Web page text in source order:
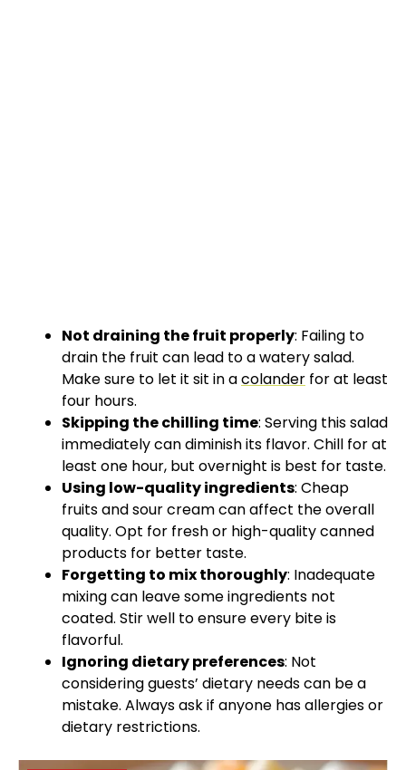
Not draining the fruit properly: Failing to
drain the fruit can lead to a watery salad.
Make sure to let it sit in acolander for at least
four hours.
Skipping the chilling time: Serving this salad
immediately can diminish its flavor. Chill for at
least one hour, but overnight is best for taste.
Using low-quality ingredients: Cheap
fruits and sour cream can affect the overall
quality. Opt for fresh or high-quality canned
products for better taste.
Forgetting to mix thoroughly: Inadequate
mixing can leave some ingredients not
coated. Stir well to ensure every bite is
flavorful.
Ignoring dietary preferences: Not
considering guests’ dietary needs can be a
mistake. Always ask if anyone has allergies or
dietary restrictions.